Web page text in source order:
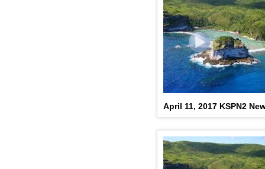
April 11, 2017 KSPN2